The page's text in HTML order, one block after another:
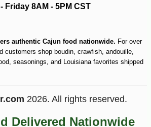
Friday 8AM - 5PM CST
authentic Cajun food nationwide. For over
customers shop boudin, crawfish, andouille,
seasonings, and Louisiana favorites shipped
2026. All rights reserved.
Delivered Nationwide